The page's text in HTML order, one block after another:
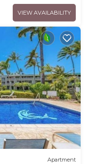
VIEW AVAILABILITY
Apartment